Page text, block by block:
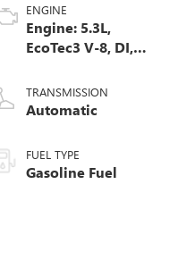
ENGINE
Engine: 5.3L,
EcoTec3 V-8, DI,
V V T
TRANSMISSION
Automatic
FUEL TYPE
Gasoline Fuel